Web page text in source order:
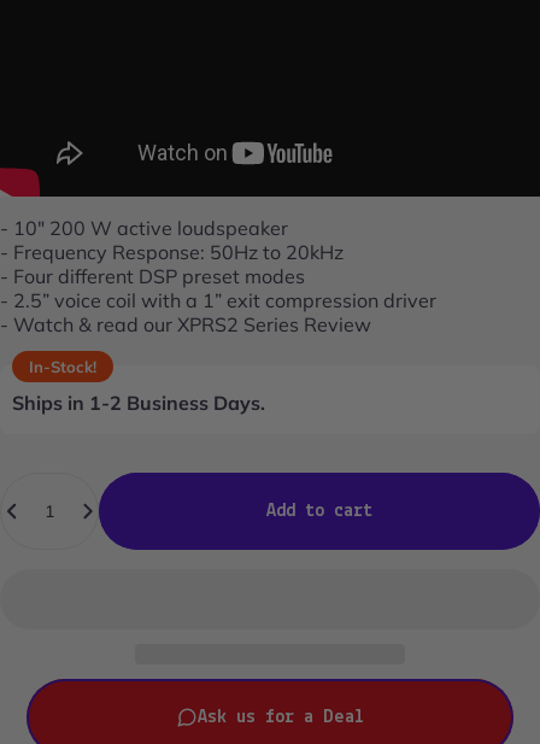
- 10" 200 W active loudspeaker
- Frequency Response: 50Hz to 20kHz
- Four different DSP preset modes
- 2.5” voice coil with a 1” exit compression driver
- Watch & read our XPRS2 Series Review
In-Stock!
Ships in 1-2 Business Days.
Add to cart
Ask us for a Deal